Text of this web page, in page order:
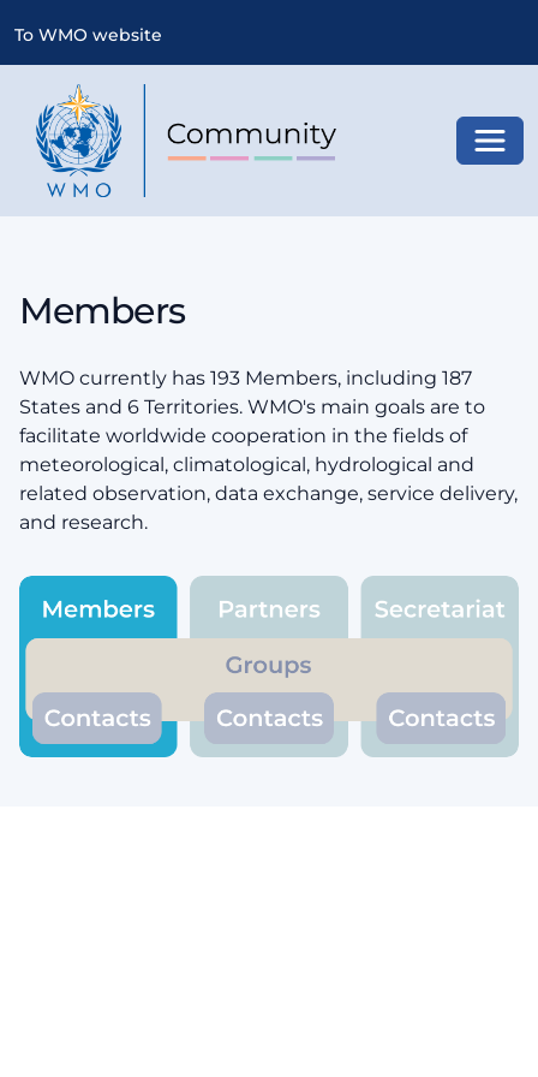
To WMO website
Members
WMO currently has 193 Members, including 187
States and 6 Territories. WMO's main goals are to
facilitate worldwide cooperation in the fields of
meteorological, climatological, hydrological and
related observation, data exchange, service delivery,
and research.